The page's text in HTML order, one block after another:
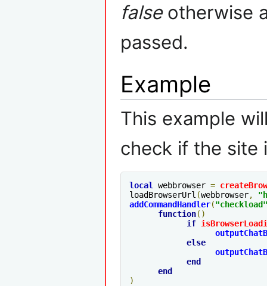
falseotherwise
passed.
Example
This example
check if the site
local webbrowser =
loadBrowserUrl (webbrowser,
addCommandHandler("checkload"
function()
if
else
end
end
)